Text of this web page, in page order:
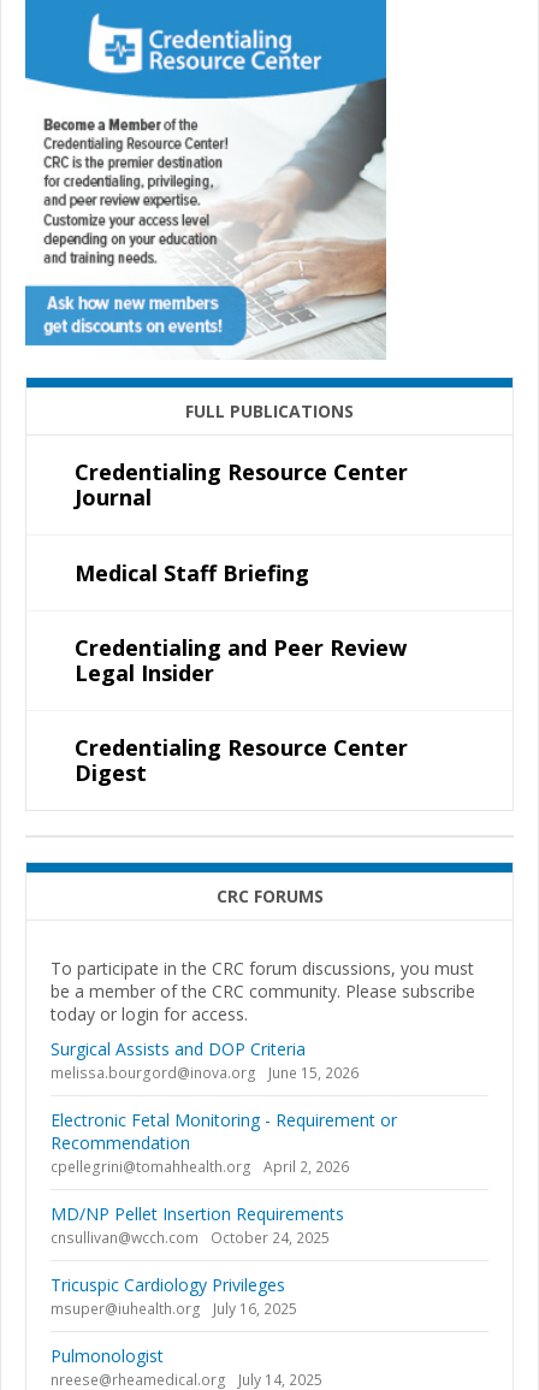
FULL PUBLICATIONS
Credentialing Resource Center
Journal
Medical Staff Briefing
Credentialing and Peer Review
Legal Insider
Credentialing Resource Center
Digest
CRC FORUMS
To participate in the CRC forum discussions, you must
be a member of the CRC community. Please subscribe
today or login for access.
Surgical Assists and DOP Criteria
melissa.bourgord@inova.org June 15, 2026
Electronic Fetal Monitoring - Requirement or
Recommendation
cpellegrini@tomahhealth.org April 2, 2026
MD/NP Pellet Insertion Requirements
cnsullivan@wcch.com October 24, 2025
Tricuspic Cardiology Privileges
msuper@iuhealth.org July 16, 2025
Pulmonologist
nreese@rheamedical.org July 14, 2025